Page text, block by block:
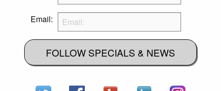
Email:
FOLLOW SPECIALS & NEWS